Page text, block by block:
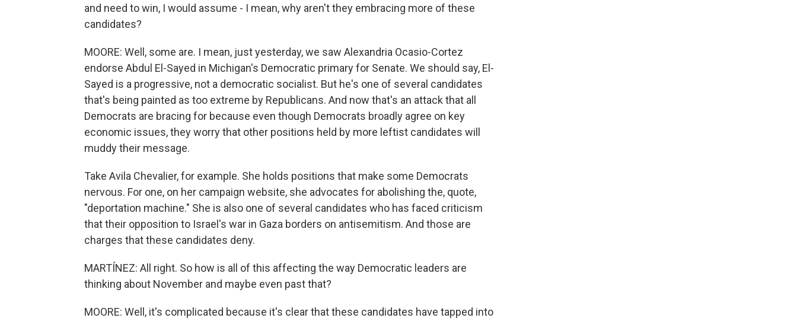
and need to win, I would assume - I mean, why aren't they embracing more of these
candidates?
MOORE: Well, some are. I mean, just yesterday, we saw Alexandria Ocasio-Cortez
endorse Abdul El-Sayed in Michigan's Democratic primary for Senate. We should say, El-
Sayed is a progressive, not a democratic socialist. But he's one of several candidates
that's being painted as too extreme by Republicans. And now that's an attack that all
Democrats are bracing for because even though Democrats broadly agree on key
economic issues, they worry that other positions held by more leftist candidates will
muddy their message.
Take Avila Chevalier, for example. She holds positions that make some Democrats
nervous. For one, on her campaign website, she advocates for abolishing the, quote,
"deportation machine." She is also one of several candidates who has faced criticism
that their opposition to Israel's war in Gaza borders on antisemitism. And those are
charges that these candidates deny.
MARTÍNEZ: All right. So how is all of this affecting the way Democratic leaders are
thinking about November and maybe even past that?
MOORE: Well, it's complicated because it's clear that these candidates have tapped into